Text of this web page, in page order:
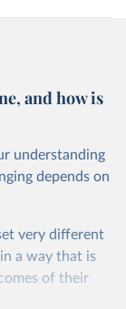
and how is
understanding
depends on
very different
a way that is
of their